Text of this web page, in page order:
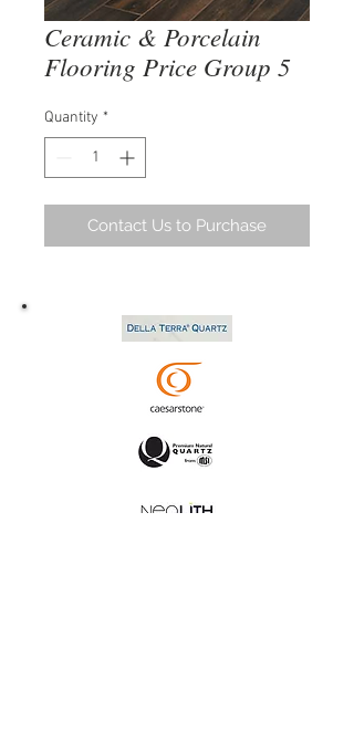
Ceramic & Porcelain
Flooring Price Group 5
Quantity *
Contact Us to Purchase